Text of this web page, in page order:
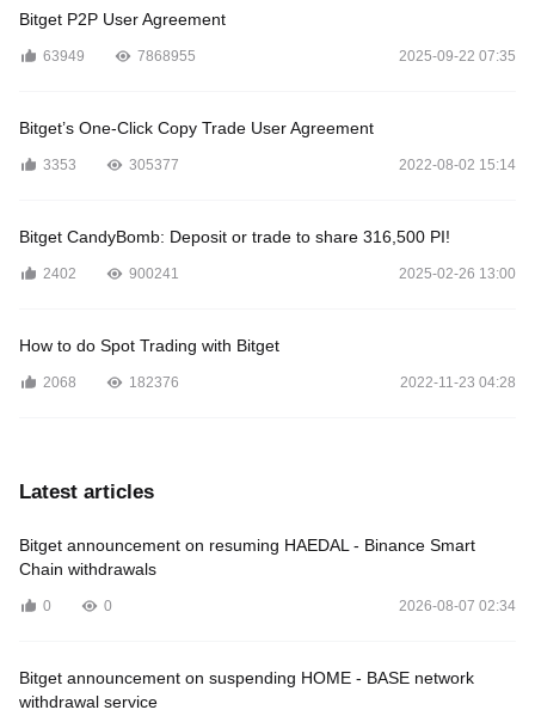
Bitget P2P User Agreement
63949 7868955 2025-09-22 07:35
Bitget’s One-Click Copy Trade User Agreement
3353 305377 2022-08-02 15:14
Bitget CandyBomb: Deposit or trade to share 316,500 PI!
2402 900241 2025-02-26 13:00
How to do Spot Trading with Bitget
2068 182376 2022-11-23 04:28
Latest articles
Bitget announcement on resuming HAEDAL - Binance Smart
Chain withdrawals
0 0 2026-08-07 02:34
Bitget announcement on suspending HOME - BASE network
withdrawal service